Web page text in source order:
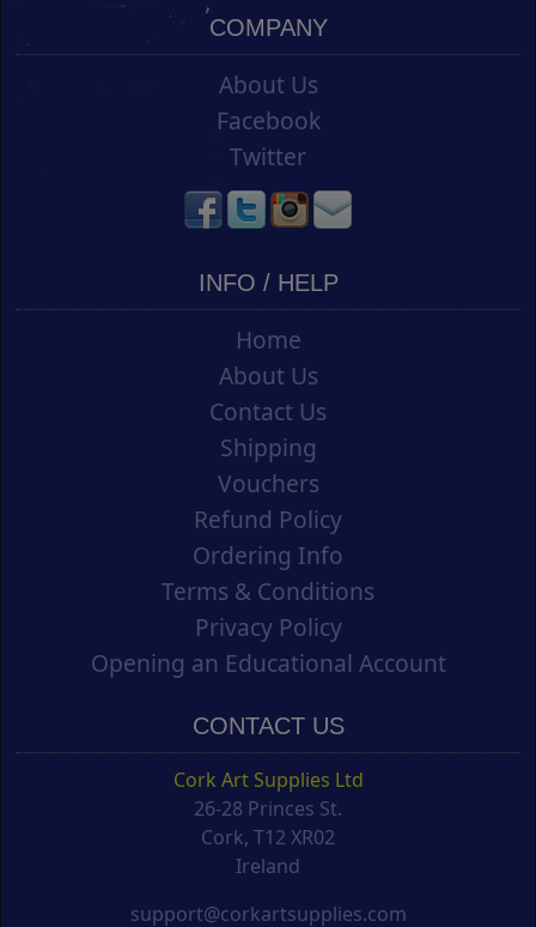
COMPANY
About Us
Facebook
Twitter
INFO / HELP
Home
About Us
Contact Us
Shipping
Vouchers
Refund Policy
Ordering Info
Terms & Conditions
Privacy Policy
Opening an Educational Account
CONTACT US
Cork Art Supplies Ltd
26-28 Princes St.
Cork, T12 XR02
Ireland
support@corkartsupplies.com